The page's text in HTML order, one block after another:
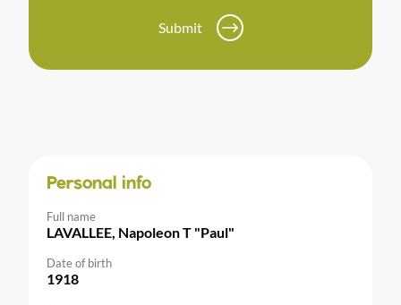
Submit
Personal info
Full name
LAVALLEE, Napoleon T "Paul"
Date of birth
1918